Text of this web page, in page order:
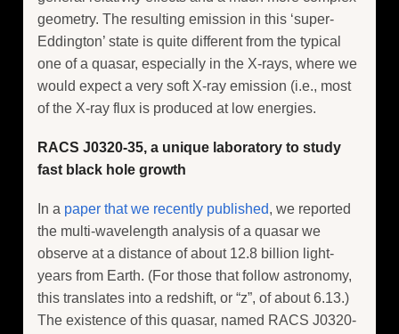
geometry. The resulting emission in this ‘super-
Eddington’ state is quite different from the typical
one of a quasar, especially in the X-rays, where we
would expect a very soft X-ray emission (i.e., most
of the X-ray flux is produced at low energies.
RACS J0320-35, a unique laboratory to study
fast black hole growth
In a paper that we recently published, we reported
the multi-wavelength analysis of a quasar we
observe at a distance of about 12.8 billion light-
years from Earth. (For those that follow astronomy,
this translates into a redshift, or “z”, of about 6.13.)
The existence of this quasar, named RACS J0320-